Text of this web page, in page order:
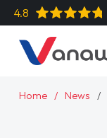
4.8
Home News